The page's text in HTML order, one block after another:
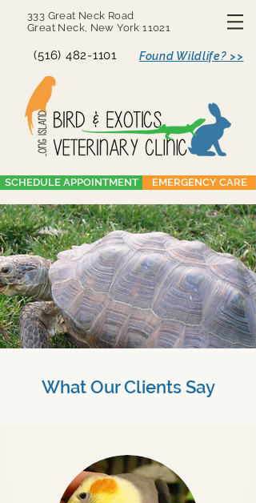
333 Great Neck Road
Great Neck, New York 11021
(516) 482-1101 Found Wildlife? >>
SCHEDULE APPOINTMENT EMERGENCY CARE
What Our Clients Say